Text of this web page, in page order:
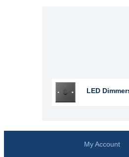
LED
My Account